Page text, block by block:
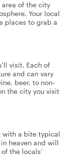
area of the city
Your local
places to grab a
visit. Each of
and can vary
beer, to non-
the city you visit
with a bite typical
heaven and will
the locals’